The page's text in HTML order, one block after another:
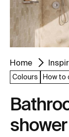
Home
Colours How to